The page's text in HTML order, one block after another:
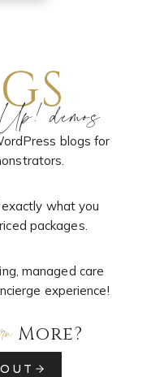
demos
blogs for
what you
packages.
managed care
experience!
More?